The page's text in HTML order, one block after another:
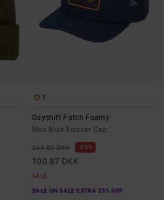
1
Dayshift Patch Foamy
Men Blue Trucker Cap
269,00 DKK 63%
100,87 DKK
SALE
SALE ON SALE EXTRA 25% OFF